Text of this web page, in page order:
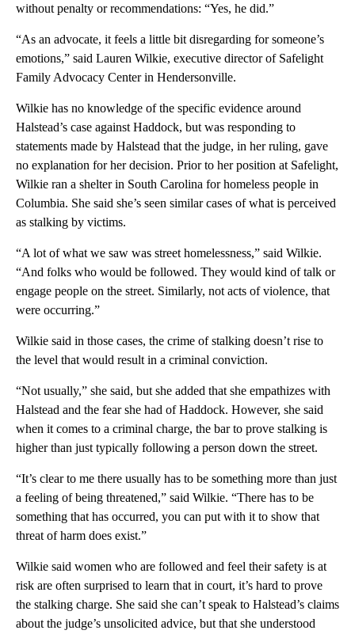
without penalty or recommendations: “Yes, he did.”
“As an advocate, it feels a little bit disregarding for someone’s
emotions,” said Lauren Wilkie, executive director of Safelight
Family Advocacy Center in Hendersonville.
Wilkie has no knowledge of the specific evidence around
Halstead’s case against Haddock, but was responding to
statements made by Halstead that the judge, in her ruling, gave
no explanation for her decision. Prior to her position at Safelight,
Wilkie ran a shelter in South Carolina for homeless people in
Columbia. She said she’s seen similar cases of what is perceived
as stalking by victims.
“A lot of what we saw was street homelessness,” said Wilkie.
“And folks who would be followed. They would kind of talk or
engage people on the street. Similarly, not acts of violence, that
were occurring.”
Wilkie said in those cases, the crime of stalking doesn’t rise to
the level that would result in a criminal conviction.
“Not usually,” she said, but she added that she empathizes with
Halstead and the fear she had of Haddock. However, she said
when it comes to a criminal charge, the bar to prove stalking is
higher than just typically following a person down the street.
“It’s clear to me there usually has to be something more than just
a feeling of being threatened,” said Wilkie. “There has to be
something that has occurred, you can put with it to show that
threat of harm does exist.”
Wilkie said women who are followed and feel their safety is at
risk are often surprised to learn that in court, it’s hard to prove
the stalking charge. She said she can’t speak to Halstead’s claims
about the judge’s unsolicited advice, but that she understood